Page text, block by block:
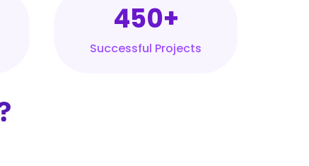
450+
Successful Projects